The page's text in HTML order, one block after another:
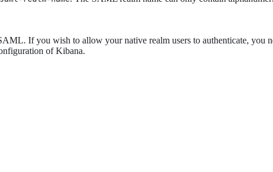
If you wish to allow your native realm users to authenticate, you
of Kibana.